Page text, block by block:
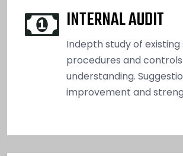
INTERNAL AUDIT
Indepth study of existing
procedures and
understanding. Suggestions for
improvement and